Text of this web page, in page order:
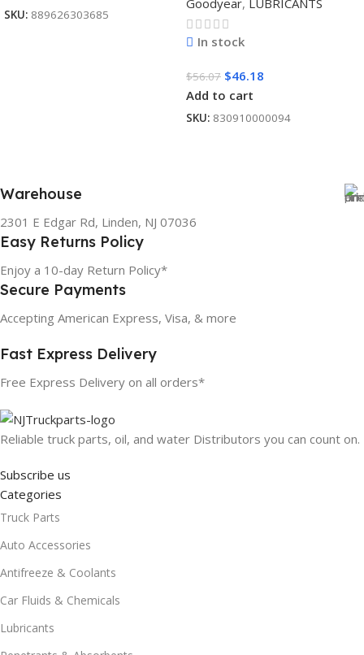
SKU: 889626303685
Goodyear, LUBRICANTS
In stock
$56.07 $46.18
Add to cart
SKU: 830910000094
Warehouse
2301 E Edgar Rd, Linden, NJ 07036
Easy Returns Policy
Enjoy a 10-day Return Policy*
Secure Payments
Accepting American Express, Visa, & more
Fast Express Delivery
Free Express Delivery on all orders*
Reliable truck parts, oil, and water Distributors you can count on.
Subscribe us
Categories
Truck Parts
Auto Accessories
Antifreeze & Coolants
Car Fluids & Chemicals
Lubricants